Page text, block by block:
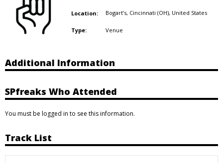
Location: Bogart’s, Cincinnati (OH), United States
Type: Venue
Additional Information
SPfreaks Who Attended
You must be logged in to see this information.
Track List